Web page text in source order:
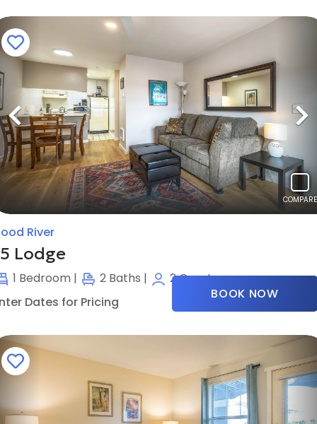
Previous
COMPARE
River
Lodge
1 Bedroom | 2 Baths | 2Guests
Dates for Pricing
BOOK NOW